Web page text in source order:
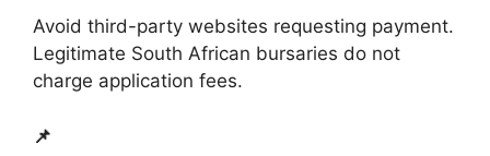
Avoid third-party websites requesting payment.
Legitimate South African bursaries do not
charge application fees.
📌